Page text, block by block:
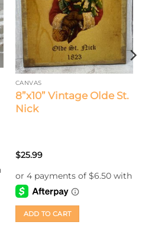
CANVAS
8”x10” Vintage Olde St.
Nick
$25.99
ADD TO CART